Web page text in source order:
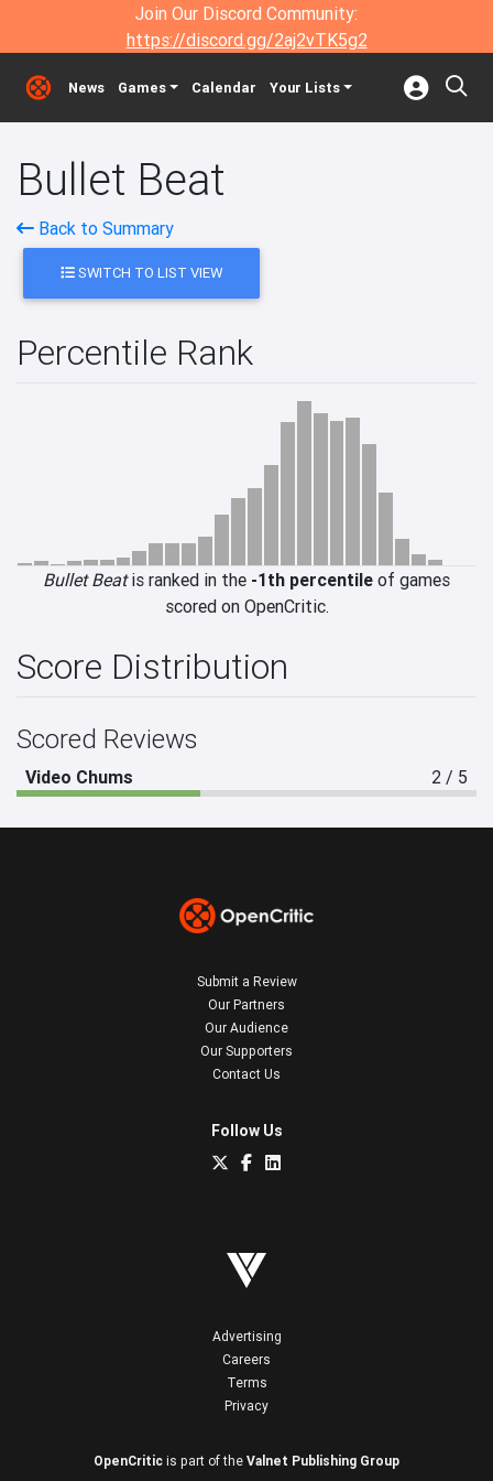
Join Our Discord Community:
https://discord.gg/2aj2vTK5g2
News Games Calendar Your Lists
Bullet Beat
Back to Summary
SWITCH TO LIST VIEW
Percentile Rank
Bullet Beatis ranked in the -1th percentile of games
scored on OpenCritic.
Score Distribution
Scored Reviews
Video Chums 2 / 5
Submit a Review
Our Partners
Our Audience
Our Supporters
Contact Us
Follow Us
Advertising
Careers
Terms
Privacy
OpenCritic is part of the Valnet Publishing Group